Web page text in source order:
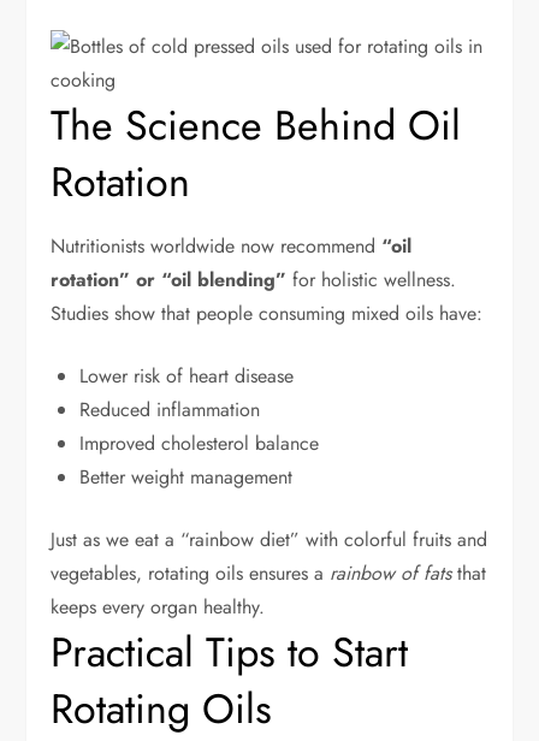
The Science Behind Oil
Rotation
Nutritionists worldwide now recommend “oil
rotation” or “oil blending” for holistic wellness.
Studies show that people consuming mixed oils have:
Lower risk of heart disease
Reduced inflammation
Improved cholesterol balance
Better weight management
Just as we eat a “rainbow diet” with colorful fruits and
vegetables, rotating oils ensures a rainbow of fatsthat
keeps every organ healthy.
Practical Tips to Start
Rotating Oils